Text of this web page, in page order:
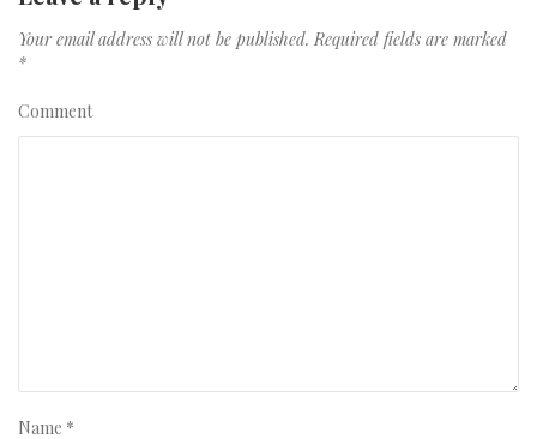
Your email address will not be published. Required fields are marked
*
Comment
Name *